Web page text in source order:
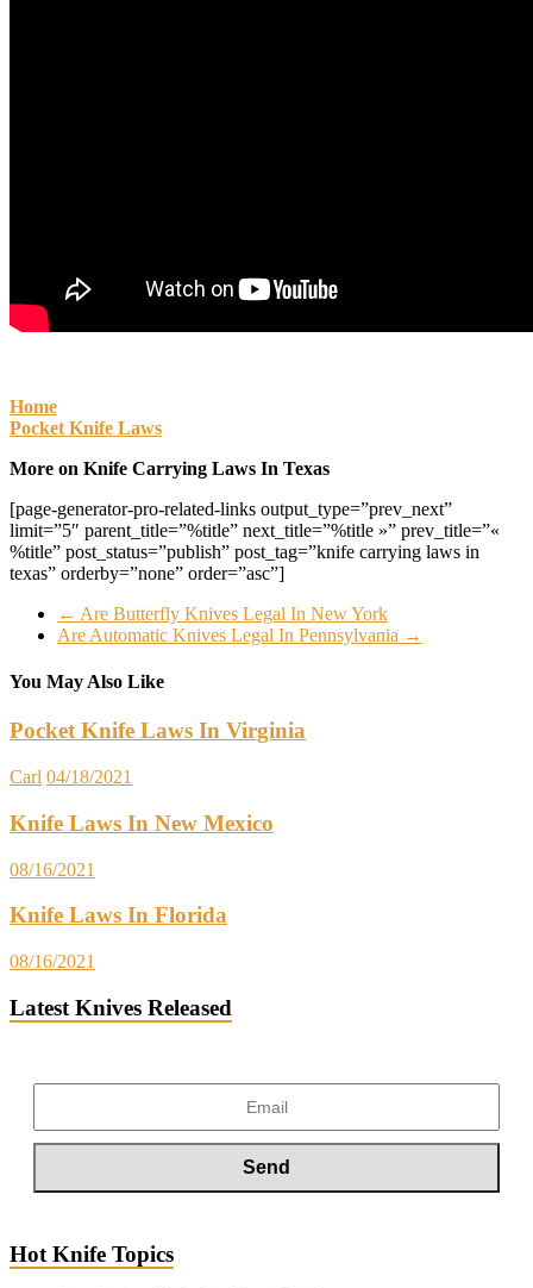
Home
Pocket Knife Laws
More on Knife Carrying Laws In Texas
[page-generator-pro-related-links output_type=”prev_next”
limit=”5″ parent_title=”%title” next_title=”%title »” prev_title=”«
%title” post_status=”publish” post_tag=”knife carrying laws in
texas” orderby=”none” order=”asc”]
← Are Butterfly Knives Legal In New York
Are Automatic Knives Legal In Pennsylvania →
You May Also Like
Pocket Knife Laws In Virginia
Carl 04/18/2021
Knife Laws In New Mexico
08/16/2021
Knife Laws In Florida
08/16/2021
Latest Knives Released
Hot Knife Topics